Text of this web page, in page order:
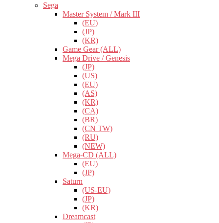
Sega
Master System / Mark III
(EU)
(JP)
(KR)
Game Gear (ALL)
Mega Drive / Genesis
(JP)
(US)
(EU)
(AS)
(KR)
(CA)
(BR)
(CN TW)
(RU)
(NEW)
Mega-CD (ALL)
(EU)
(JP)
Saturn
(US-EU)
(JP)
(KR)
Dreamcast